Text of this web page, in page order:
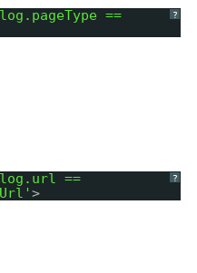
?
==
?
==
>